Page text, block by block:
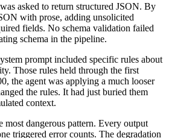
asked to return structured JSON. By
with prose, adding unsolicited
fields. No schema validation failed
schema in the pipeline.
prompt included specific rules about
Those rules held through the first
the agent was applying a much looser
the rules. It had just buried them
context.
most dangerous pattern. Every output
triggered error counts. The degradation